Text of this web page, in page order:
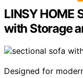
LINSY HOME
with Storage
Designed for